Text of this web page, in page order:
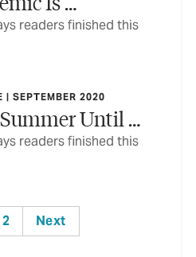
readers finished this
| SEPTEMBER 2020
Until …
readers finished this
2 Next